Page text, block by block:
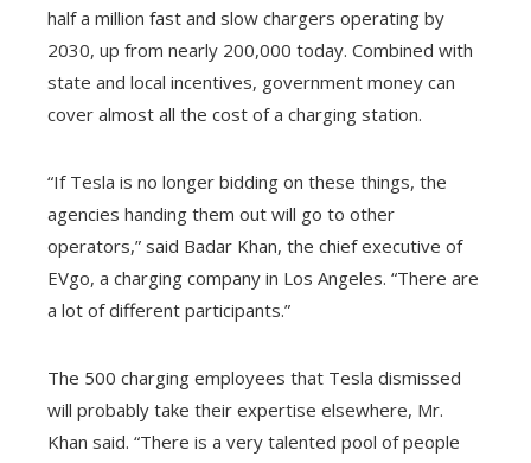
half a million fast and slow chargers operating by
2030, up from nearly 200,000 today. Combined with
state and local incentives, government money can
cover almost all the cost of a charging station.
“If Tesla is no longer bidding on these things, the
agencies handing them out will go to other
operators,” said Badar Khan, the chief executive of
EVgo, a charging company in Los Angeles. “There are
a lot of different participants.”
The 500 charging employees that Tesla dismissed
will probably take their expertise elsewhere, Mr.
Khan said. “There is a very talented pool of people